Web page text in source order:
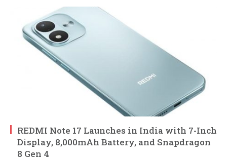
REDMI Note 17 Launches in India with 7-Inch
Display, 8,000mAh Battery, and Snapdragon
8 Gen 4